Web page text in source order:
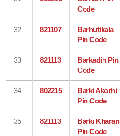
Code
32 821107
Barhutikala
Pin Code
33 821113
Barkadih Pin
Code
34 802215
Barki Akorhi
Pin Code
35 821113
Barki Kharari
Pin Code